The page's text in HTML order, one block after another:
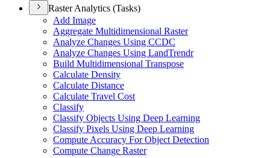
Raster Analytics (Tasks)
Add Image
Aggregate Multidimensional Raster
Analyze Changes Using CCDC
Analyze Changes Using LandTrendr
Build Multidimensional Transpose
Calculate Density
Calculate Distance
Calculate Travel Cost
Classify
Classify Objects Using Deep Learning
Classify Pixels Using Deep Learning
Compute Accuracy For Object Detection
Compute Change Raster